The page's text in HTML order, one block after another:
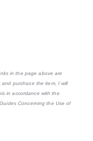
in the page above are
and purchase the item, I will
in accordance with the
Concerning the Use of